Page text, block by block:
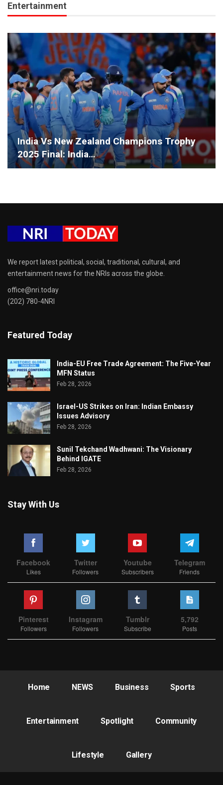
Entertainment
India Vs New Zealand Champions Trophy
2025 Final: India…
We report latest political, social, traditional, cultural, and
entertainment news for the NRIs across the globe.
office@nri.today
(202) 780-4NRI
Featured Today
India-EU Free Trade Agreement: The Five-Year
MFN Status
Feb 28, 2026
Israel-US Strikes on Iran: Indian Embassy
Issues Advisory
Feb 28, 2026
Sunil Tekchand Wadhwani: The Visionary
Behind IGATE
Feb 28, 2026
Stay With Us
Facebook
Likes
Twitter
Followers
Youtube
Subscribers
Telegram
Friends
Pinterest
Followers
Instagram
Followers
Tumblr
Subscribe
5,792
Posts
Home NEWS Business Sports
Entertainment Spotlight Community
Lifestyle Gallery